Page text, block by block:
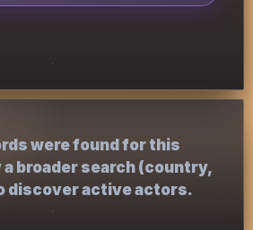
were found for this
broader search (country,
discover active actors.